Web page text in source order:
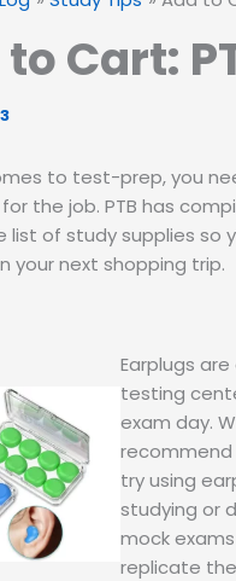
Cart:
to test-prep, you
the job. PTB has
list of study supplies so
your next shopping trip.
Earplugs
testing
exam day.
try using
studying or
mock
replicate